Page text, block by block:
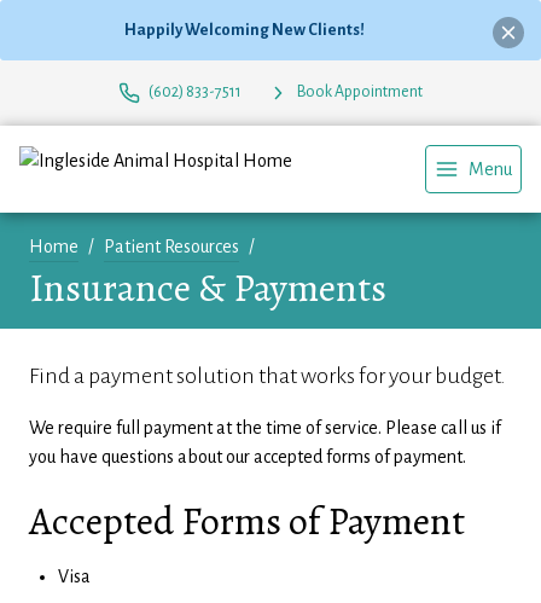
Happily Welcoming New Clients!
(602) 833-7511 Book Appointment
Menu
Home Patient Resources
Insurance & Payments
Find a payment solution that works for your budget.
We require full payment at the time of service. Please call us if
you have questions about our accepted forms of payment.
Accepted Forms of Payment
Visa